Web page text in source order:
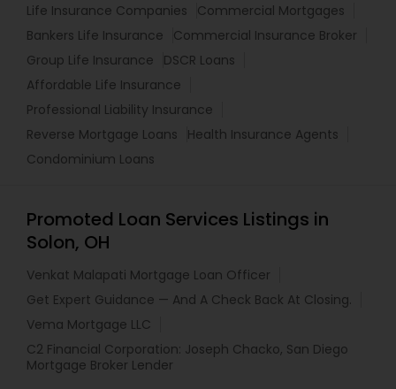
Life Insurance Companies
Commercial Mortgages
Bankers Life Insurance
Commercial Insurance Broker
Group Life Insurance
DSCR Loans
Affordable Life Insurance
Professional Liability Insurance
Reverse Mortgage Loans
Health Insurance Agents
Condominium Loans
Promoted Loan Services Listings in
Solon, OH
Venkat Malapati Mortgage Loan Officer
Get Expert Guidance — And A Check Back At Closing.
Vema Mortgage LLC
C2 Financial Corporation: Joseph Chacko, San Diego
Mortgage Broker Lender